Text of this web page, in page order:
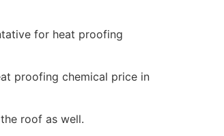
for heat proofing
proofing chemical price in
roof as well.